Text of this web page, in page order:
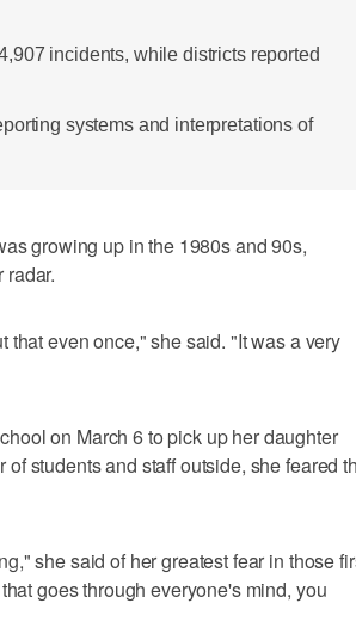
incidents, while districts reported
systems and interpretations of
growing up in the 1980s and 90s,
even once," she said. "It was a very
on March 6 to pick up her daughter
students and staff outside, she feared
she said of her greatest fear in those
goes through everyone's mind, you